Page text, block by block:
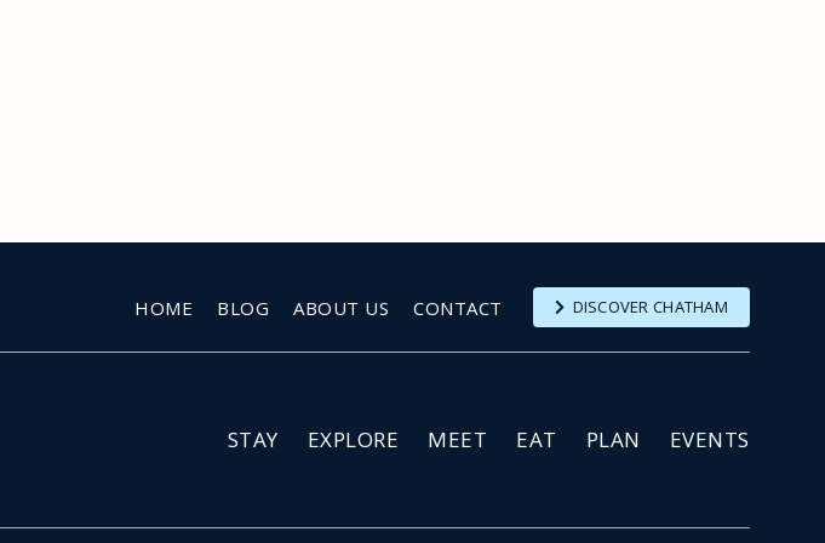
HOME BLOG ABOUT US CONTACT DISCOVER CHATHAM
STAY EXPLORE MEET EAT PLAN EVENTS